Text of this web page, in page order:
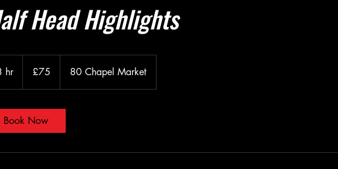
Head Highlights
hr3
h
pounds
£75 80 Chapel Market
Book Now